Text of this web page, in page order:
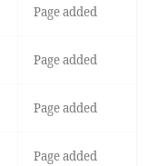
Page added
Page added
Page added
Page added